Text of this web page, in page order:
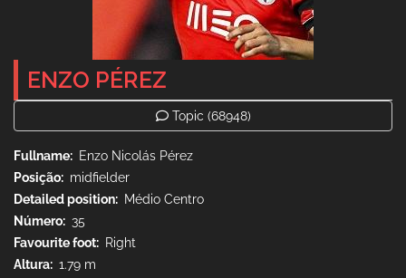
ENZO PÉREZ
Topic (68948)
Fullname
Enzo Nicolás Pérez
Posição
midfielder
Detailed position
Médio Centro
Número
35
Favourite foot
Right
Altura
1.79 m